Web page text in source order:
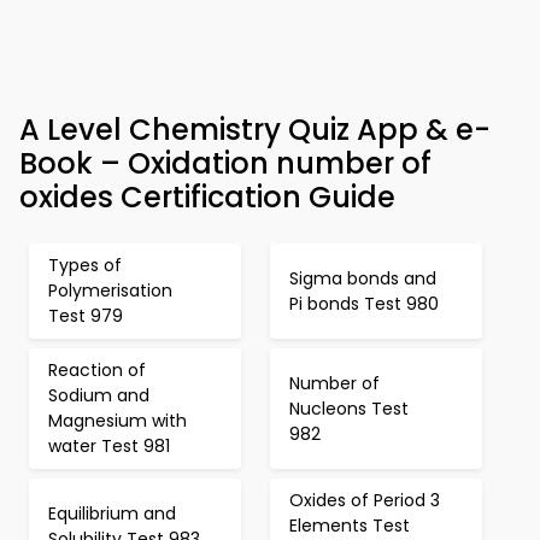
A Level Chemistry Quiz App & e-
Book – Oxidation number of
oxides Certification Guide
Types of
Polymerisation
Test 979
Sigma bonds and
Pi bonds Test 980
Reaction of
Sodium and
Magnesium with
water Test 981
Number of
Nucleons Test
982
Equilibrium and
Oxides of Period 3
Elements Test